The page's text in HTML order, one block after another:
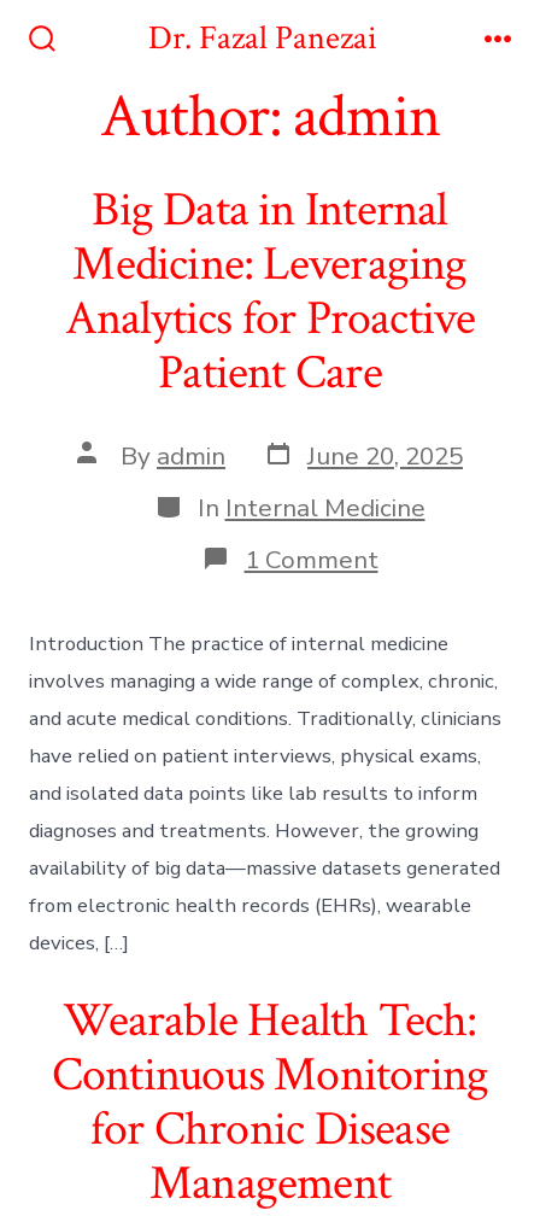
Dr. Fazal Panezai
Author:admin
Big Data in Internal
Medicine: Leveraging
Analytics for Proactive
Patient Care
Post
author
By admin Post
date
June 20, 2025
Categories
In Internal Medicine
1 Commenton
Big
Internal
Medicine:
Leveraging
Analytics
for
Proactive
Patient
Care
Introduction The practice of internal medicine
involves managing a wide range of complex, chronic,
and acute medical conditions. Traditionally, clinicians
have relied on patient interviews, physical exams,
and isolated data points like lab results to inform
diagnoses and treatments. However, the growing
availability of big data—massive datasets generated
from electronic health records (EHRs), wearable
devices, […]
Wearable Health Tech:
Continuous Monitoring
for Chronic Disease
Management